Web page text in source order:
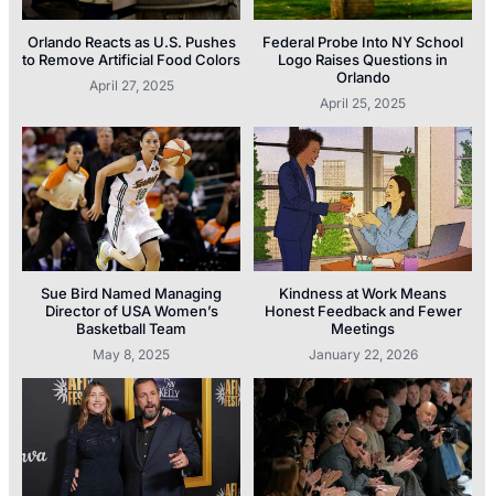
Orlando Reacts as U.S. Pushes
to Remove Artificial Food Colors
April 27, 2025
Federal Probe Into NY School
Logo Raises Questions in
Orlando
April 25, 2025
Sue Bird Named Managing
Director of USA Women’s
Basketball Team
May 8, 2025
Kindness at Work Means
Honest Feedback and Fewer
Meetings
January 22, 2026